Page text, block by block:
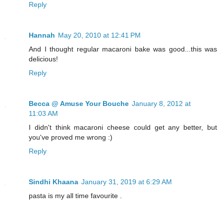
Reply
Hannah May 20, 2010 at 12:41 PM
And I thought regular macaroni bake was good...this was
delicious!
Reply
Becca @ Amuse Your Bouche January 8, 2012 at
11:03 AM
I didn't think macaroni cheese could get any better, but
you've proved me wrong :)
Reply
Sindhi Khaana January 31, 2019 at 6:29 AM
pasta is my all time favourite .